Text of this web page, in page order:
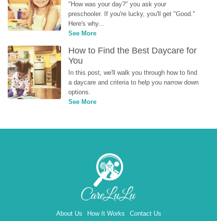
"How was your day?" you ask your
preschooler. If you're lucky, you'll get "Good."
Here's why...
See More
How to Find the Best Daycare for
You
In this post, we'll walk you through how to find
a daycare and criteria to help you narrow down
options.
See More
About Us How It Works Contact Us